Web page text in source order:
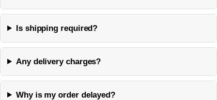
Is shipping required?
Any delivery charges?
Why is my order delayed?